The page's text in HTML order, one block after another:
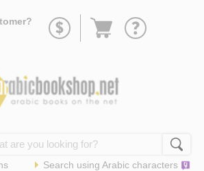
Go
Search using Arabic characters